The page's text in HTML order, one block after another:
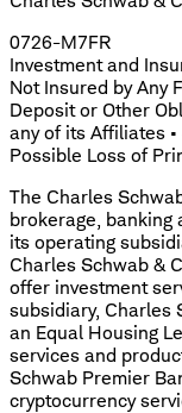
0726-M7FR
Investment and
Not Insured by Any
Deposit or Other
any of its Affiliates
Possible Loss of
The Charles
brokerage, banking
its operating
Charles Schwab &
offer investment
subsidiary, Charles
an Equal Housing
services and
Schwab Premier
cryptocurrency